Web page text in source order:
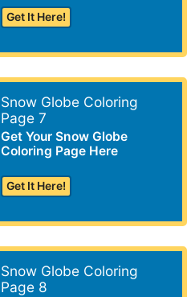
Get It Here!
Snow Globe Coloring
Page 7
Get Your Snow Globe
Coloring Page Here
Get It Here!
Snow Globe Coloring
Page 8